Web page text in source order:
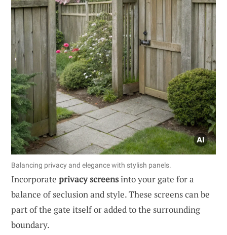
Balancing privacy and elegance with stylish panels.
Incorporate privacy screensinto your gate for a
balance of seclusion and style. These screens can be
part of the gate itself or added to the surrounding
boundary.